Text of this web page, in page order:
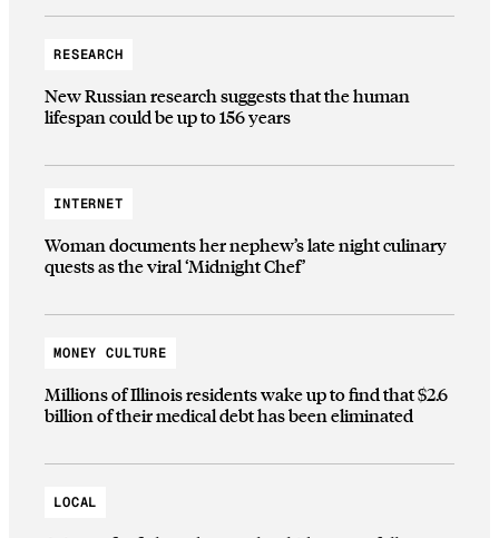
RESEARCH
New Russian research suggests that the human
lifespan could be up to 156 years
INTERNET
Woman documents her nephew’s late night culinary
quests as the viral ‘Midnight Chef’
MONEY CULTURE
Millions of Illinois residents wake up to find that $2.6
billion of their medical debt has been eliminated
LOCAL